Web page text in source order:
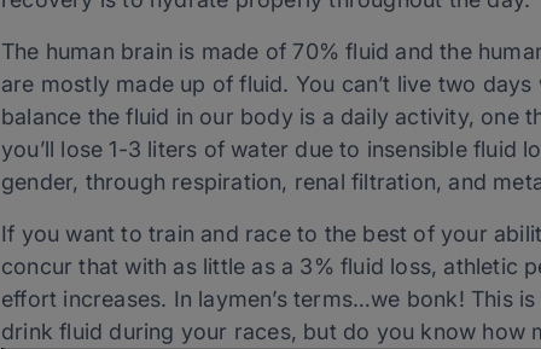
The human brain is made of 70% fluid and the
are mostly made up of fluid. You can’t live two
balance the fluid in our body is a daily activity, one
you’ll lose 1-3 liters of water due to insensible fluid
gender, through respiration, renal filtration, and
If you want to train and race to the best of your
concur that with as little as a 3% fluid loss, athletic
effort increases. In laymen’s terms…we bonk! This
drink fluid during your races, but do you know how